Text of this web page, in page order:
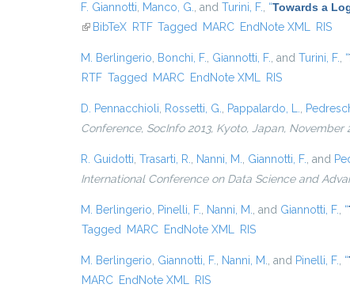
F. Giannotti Manco, G. , and Turini, F. “Towards a
(link is external)
BibTeX RTF Tagged MARC EndNote XML RIS
M. Berlingerio Bonchi, F. Giannotti, F. , and Turini, F. “
RTF Tagged MARC EndNote XML RIS
D. Pennacchioli Rossetti, G. Pappalardo, L.
Conference, SocInfo 2013, Kyoto, Japan, November
R. Guidotti Trasarti, R. Nanni, M. Giannotti, F. , and
International Conference on Data Science and
M. Berlingerio Pinelli, F. Nanni, M. , and Giannotti, F. “
Tagged
MARC EndNote XML RIS
M. Berlingerio Giannotti, F. Nanni, M. , and Pinelli, F. “
MARC EndNote XML RIS